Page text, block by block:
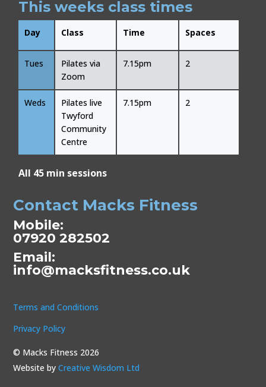
This weeks class times
Day Class Time Spaces
Tues
Pilates via
Zoom
7.15pm 2
Weds
Pilates live
Twyford
Community
Centre
7.15pm 2
All 45 min sessions
Contact Macks Fitness
Mobile:
07920 282502
Email:
info@macksfitness.co.uk
Terms and Conditions
Privacy Policy
© Macks Fitness 2026
Website byCreative Wisdom Ltd